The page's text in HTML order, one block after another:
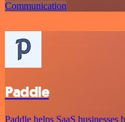
Communication
Paddle
Paddle helps SaaS